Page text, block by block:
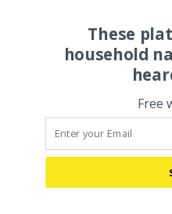
These
household
Free